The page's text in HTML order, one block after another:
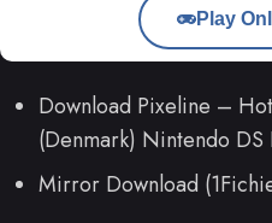
Play
Download Pixeline –
(Denmark) Nintendo DS
Mirror Download